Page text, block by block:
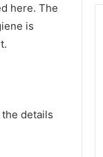
here. The
is
details